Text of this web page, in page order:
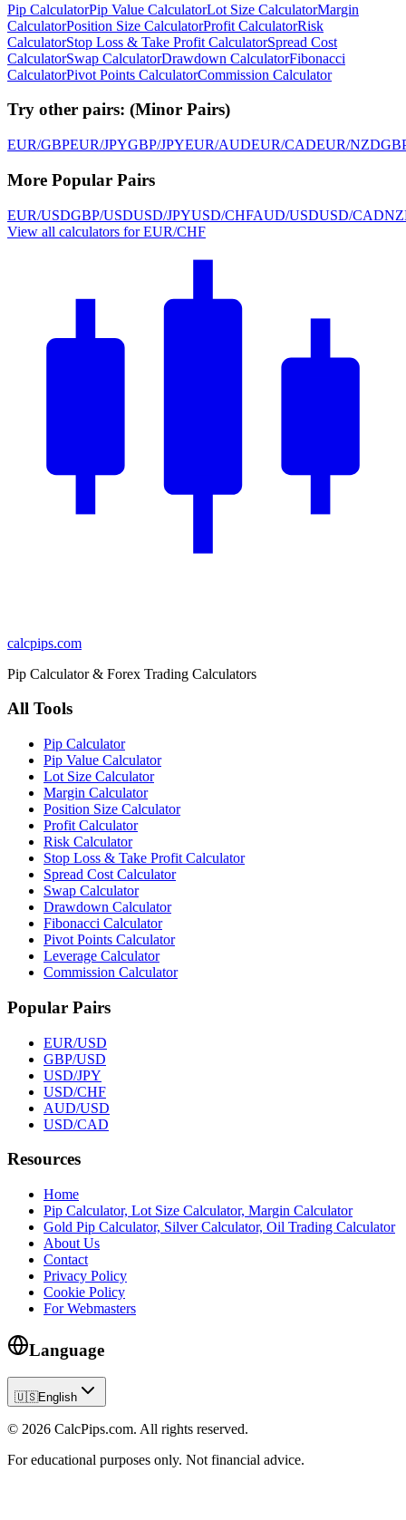
Pip CalculatorPip Value CalculatorLot Size CalculatorMargin
CalculatorPosition Size CalculatorProfit CalculatorRisk
CalculatorStop Loss & Take Profit CalculatorSpread Cost
CalculatorSwap CalculatorDrawdown CalculatorFibonacci
CalculatorPivot Points CalculatorCommission Calculator
Try other pairs: (Minor Pairs)
EUR/GBPEUR/JPYGBP/JPYEUR/AUDEUR/CADEUR/NZD
More Popular Pairs
EUR/USDGBP/USDUSD/JPYUSD/CHFAUD/USDUSD/CAD
View all calculators for EUR/CHF
calcpips.com
Pip Calculator & Forex Trading Calculators
All Tools
Pip Calculator
Pip Value Calculator
Lot Size Calculator
Margin Calculator
Position Size Calculator
Profit Calculator
Risk Calculator
Stop Loss & Take Profit Calculator
Spread Cost Calculator
Swap Calculator
Drawdown Calculator
Fibonacci Calculator
Pivot Points Calculator
Leverage Calculator
Commission Calculator
Popular Pairs
EUR/USD
GBP/USD
USD/JPY
USD/CHF
AUD/USD
USD/CAD
Resources
Home
Pip Calculator, Lot Size Calculator, Margin Calculator
Gold Pip Calculator, Silver Calculator, Oil Trading Calculator
About Us
Contact
Privacy Policy
Cookie Policy
For Webmasters
Language
🇺🇸English
© 2026 CalcPips.com. All rights reserved.
For educational purposes only. Not financial advice.